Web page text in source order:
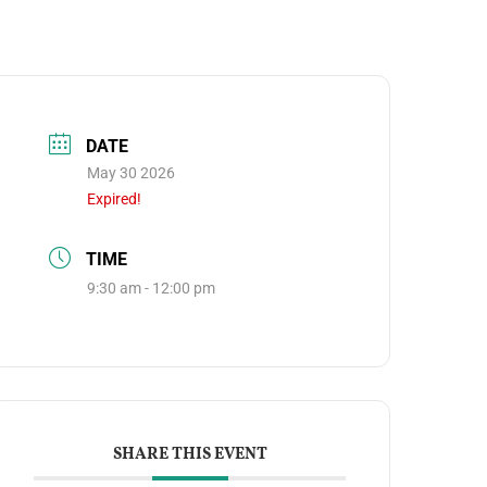
DATE
May 30 2026
Expired!
TIME
9:30 am - 12:00 pm
SHARE THIS EVENT